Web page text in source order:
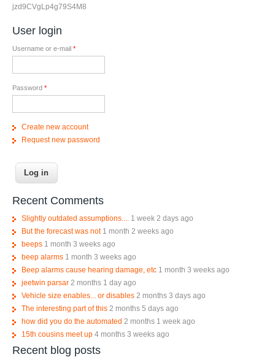
jzd9CVgLp4g79S4M8
User login
Username or e-mail *
Password *
Create new account
Request new password
Recent Comments
Slightly outdated assumptions....
1 week 2 days ago
But the forecast was not 1 month 2 weeks ago
beeps 1 month 3 weeks ago
beep alarms 1 month 3 weeks ago
Beep alarms cause hearing damage, etc 1 month 3 weeks ago
jeetwin parsar 2 months 1 day ago
Vehicle size enables... or disables 2 months 3 days ago
The interesting part of this 2 months 5 days ago
how did you do the automated 2 months 1 week ago
15th cousins meet up 4 months 3 weeks ago
Recent blog posts